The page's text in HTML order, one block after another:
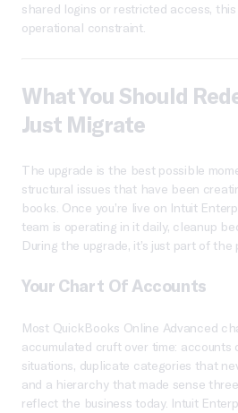
shared logins or restricted access,
operational constraint.
What You Should
Just Migrate
The upgrade is the best possible
structural issues that have been
books. Once you’re live on Intuit
team is operating in it daily, cleanup
During the upgrade, it’s just part of the
Your Chart Of Accounts
Most QuickBooks Online Advanced
accumulated cruft over time: accounts
situations, duplicate categories that
and a hierarchy that made sense
reflect the business today. Intuit